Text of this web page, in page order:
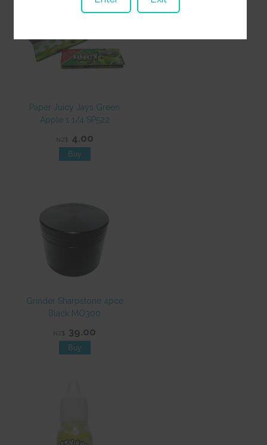
Paper Juicy Jays Green
Apple 1 1/4 SP522
NZ$ 4.00
Grinder Sharpstone 4pce
Black MO300
NZ$ 39.00